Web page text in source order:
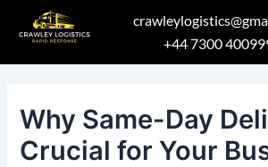
+44 7300
Why Same-Day
Crucial for Your
navigation